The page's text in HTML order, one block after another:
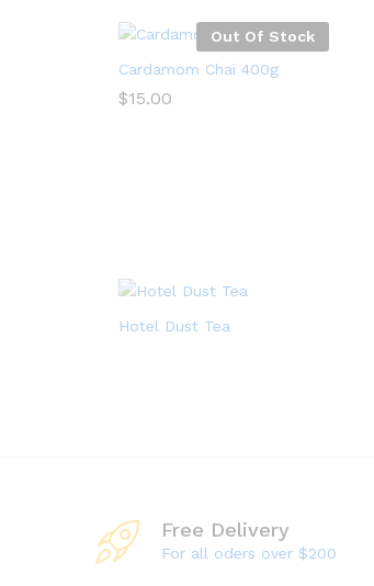
Out Of Stock
Cardamom Chai 400g
$15.00
Hotel Dust Tea
Free Delivery
For all oders over $200